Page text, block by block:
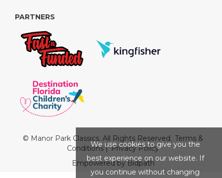
PARTNERS
© Manor Park Classics. All Rights Reserved. Terms &
Conditions|Privacy Policy
Empowered by Bidpath
We use cookies to give you the
best experience on our website. If
you continue without changing